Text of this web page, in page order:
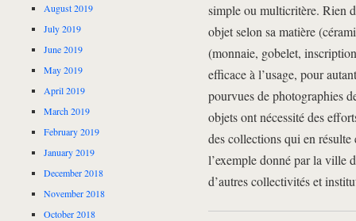
simple ou multicritère. Rien
objet selon sa matière
(monnaie, gobelet,
efficace à l’usage, pour
pourvues de photographies
objets ont nécessité des
des collections qui en
l’exemple donné par la ville
d’autres collectivités et
August 2019
July 2019
June 2019
May 2019
April 2019
March 2019
February 2019
January 2019
December 2018
November 2018
October 2018